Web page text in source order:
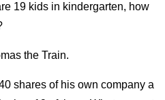
19 kids in kindergarten, how
the Train.
shares of his own company a